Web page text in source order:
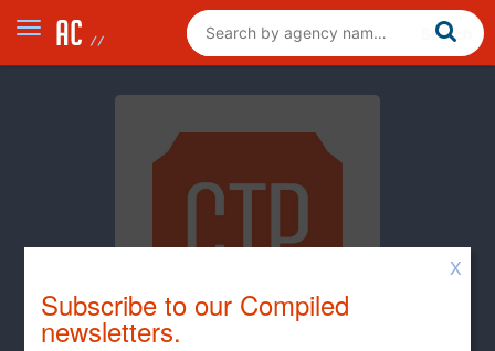
X
Subscribe to our Compiled
newsletters.